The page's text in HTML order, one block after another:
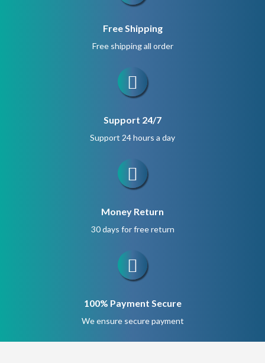
Free Shipping
Free shipping all order
Support 24/7
Support 24 hours a day
Money Return
30 days for free return
100% Payment Secure
We ensure secure payment